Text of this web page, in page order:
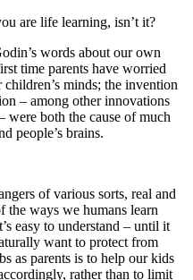
are life learning, isn’t it?
words about our own
time parents have worried
minds; the invention
– among other innovations
were both the cause of much
people’s brains.
of various sorts, real and
the ways we humans learn
easy to understand – until it
want to protect from
as parents is to help our kids
rather than to limit